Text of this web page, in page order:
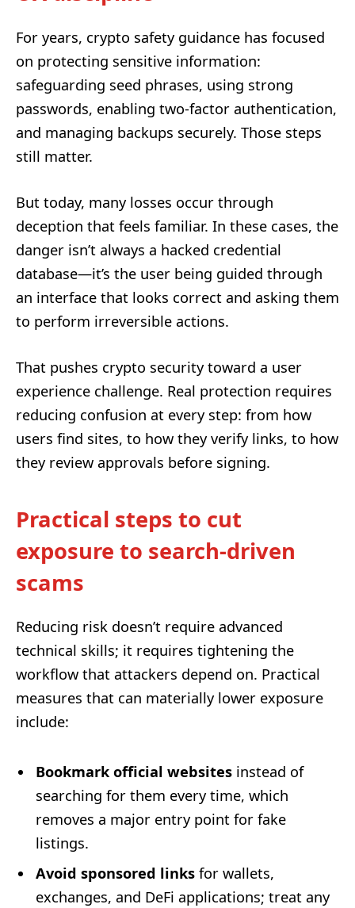
For years, crypto safety guidance has focused
on protecting sensitive information:
safeguarding seed phrases, using strong
passwords, enabling two-factor authentication,
and managing backups securely. Those steps
still matter.
But today, many losses occur through
deception that feels familiar. In these cases, the
danger isn’t always a hacked credential
database—it’s the user being guided through
an interface that looks correct and asking them
to perform irreversible actions.
That pushes crypto security toward a user
experience challenge. Real protection requires
reducing confusion at every step: from how
users find sites, to how they verify links, to how
they review approvals before signing.
Practical steps to cut
exposure to search-driven
scams
Reducing risk doesn’t require advanced
technical skills; it requires tightening the
workflow that attackers depend on. Practical
measures that can materially lower exposure
include:
Bookmark official websites instead of
searching for them every time, which
removes a major entry point for fake
listings.
Avoid sponsored links for wallets,
exchanges, and DeFi applications; treat any